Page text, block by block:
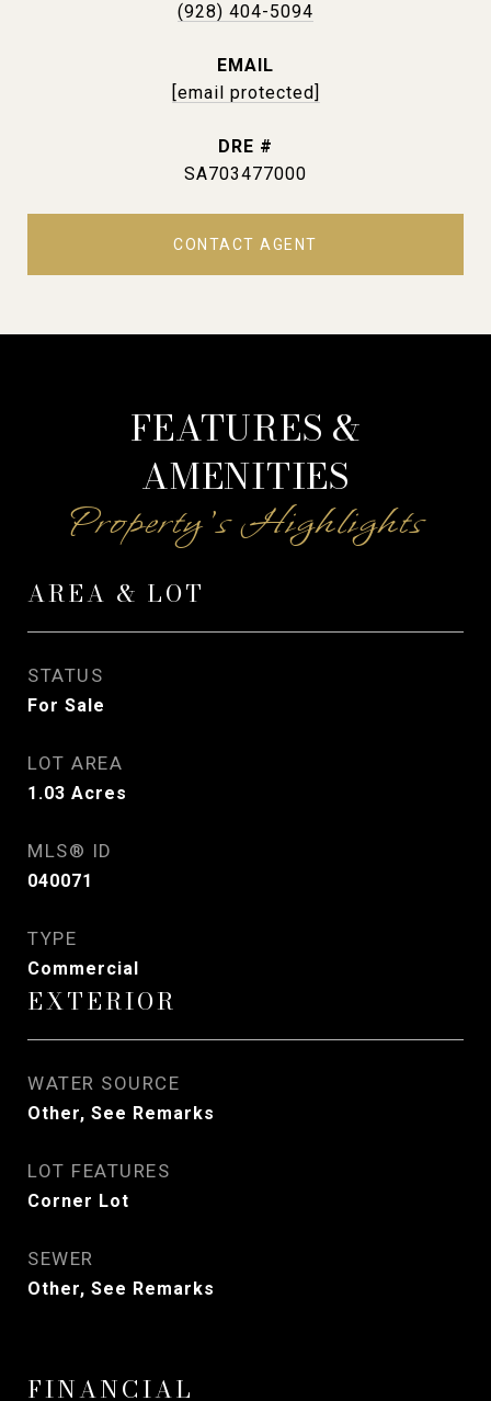
(928) 404-5094
EMAIL
[email protected]
DRE #
SA703477000
CONTACT AGENT
FEATURES &
AMENITIES
AREA & LOT
STATUS
For Sale
LOT AREA
1.03 Acres
MLS® ID
040071
TYPE
Commercial
EXTERIOR
WATER SOURCE
Other, See Remarks
LOT FEATURES
Corner Lot
SEWER
Other, See Remarks
FINANCIAL